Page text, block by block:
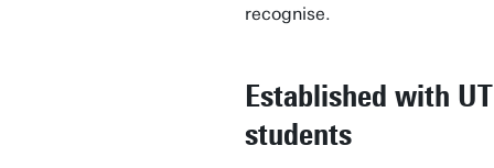
recognise.
Established with UT
students